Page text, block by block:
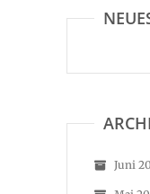
Juni